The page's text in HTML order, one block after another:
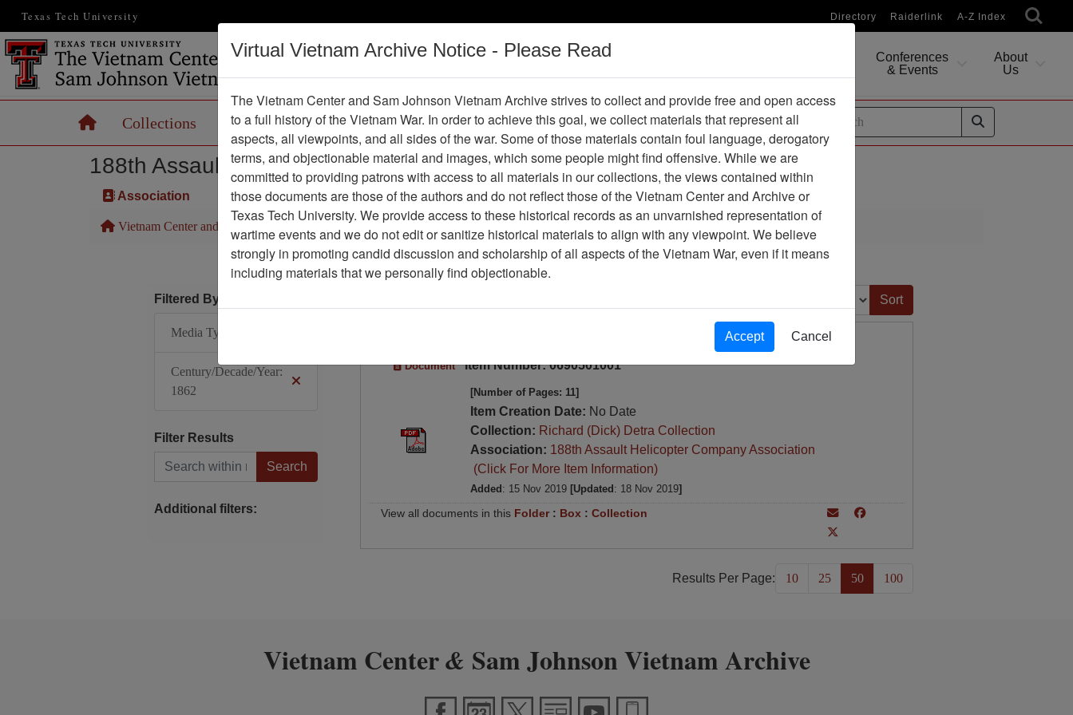
Texas Tech University Directory Raiderlink A-Z Index
Vietnam War
Digital
Conferences
& Events
About
Us
HomeCollections Records Maps Operations Thesaurus Periodicals Help / Guides
188th Assault Helicopter Company Association
Association
Vietnam Center and Sam Johnson Vietnam Archive 188th Assault Helicopter Company Association
Showing Results: 1 - 1 of 1
Filtered By
Media Type: Document
Century/Decade/Year:
1862
Filter Results
Search within results
Additional filters:
America's Second - Mobile Riverine Force - Magazine Article
Document Item Number: 0690501001
[Number of Pages: 11]
Item Creation Date: No Date
Collection: Richard (Dick) Detra Collection
Association: 188th Assault Helicopter Company Association
(Click For More Item Information)
Added : 15 Nov 2019 [Updated : 18 Nov 2019]
View all documents in this Folder: Box : Collection
Results Per Page: 10 25 50 100
Vietnam Center& Sam Johnson Vietnam Archive
Virtual Vietnam Archive Notice - Please Read
The Vietnam Center and Sam Johnson Vietnam Archive strives to collect and provide free and open access
to a full history of the Vietnam War. In order to achieve this goal, we collect materials that represent all
aspects, all viewpoints, and all sides of the war. Some of those materials contain foul language, derogatory
terms, and objectionable material and images, which some people might find offensive. While we are
committed to providing patrons with access to all materials in our collections, the views contained within
those documents are those of the authors and do not reflect those of the Vietnam Center and Archive or
Texas Tech University. We provide access to these historical records as an unvarnished representation of
wartime events and we do not edit or sanitize historical materials to align with any viewpoint. We believe
strongly in promoting candid discussion and scholarship of all aspects of the Vietnam War, even if it means
including materials that we personally find objectionable.
Accept Cancel